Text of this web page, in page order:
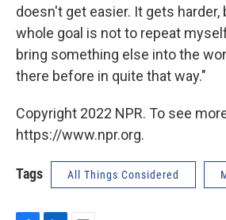
doesn't get easier. It gets harder,
whole goal is not to repeat
bring something else into the
there before in quite that way."
Copyright 2022 NPR. To see
https://www.npr.org.
Tags All Things Considered